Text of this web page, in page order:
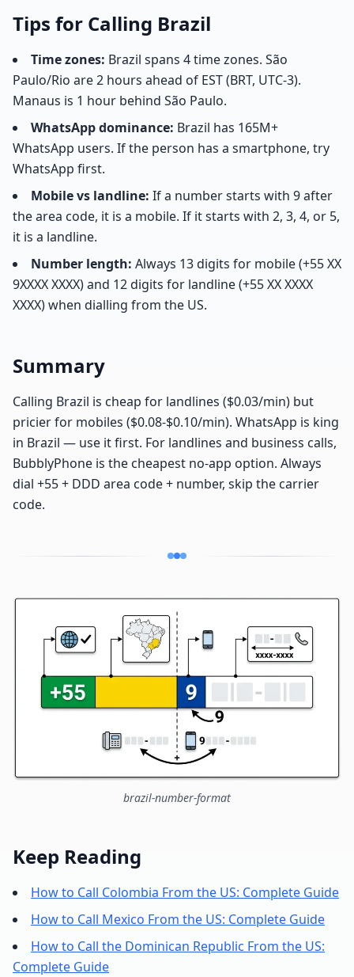
Tips for Calling Brazil
Time zones: Brazil spans 4 time zones. São
Paulo/Rio are 2 hours ahead of EST (BRT, UTC-3).
Manaus is 1 hour behind São Paulo.
WhatsApp dominance: Brazil has 165M+
WhatsApp users. If the person has a smartphone, try
WhatsApp first.
Mobile vs landline: If a number starts with 9 after
the area code, it is a mobile. If it starts with 2, 3, 4, or 5,
it is a landline.
Number length: Always 13 digits for mobile (+55 XX
9XXXX XXXX) and 12 digits for landline (+55 XX XXXX
XXXX) when dialling from the US.
Summary
Calling Brazil is cheap for landlines ($0.03/min) but
pricier for mobiles ($0.08-$0.10/min). WhatsApp is king
in Brazil — use it first. For landlines and business calls,
BubblyPhone is the cheapest no-app option. Always
dial +55 + DDD area code + number, skip the carrier
code.
brazil-number-format
Keep Reading
How to Call Colombia From the US: Complete Guide
How to Call Mexico From the US: Complete Guide
How to Call the Dominican Republic From the US:
Complete Guide